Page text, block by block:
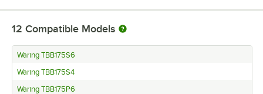
12 Compatible Models
Waring TBB175S6
Waring TBB175S4
Waring TBB175P6